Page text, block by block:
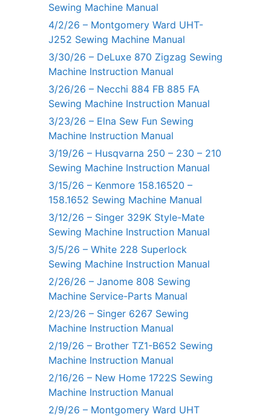
Sewing Machine Manual
4/2/26 – Montgomery Ward UHT-
J252 Sewing Machine Manual
3/30/26 – DeLuxe 870 Zigzag Sewing
Machine Instruction Manual
3/26/26 – Necchi 884 FB 885 FA
Sewing Machine Instruction Manual
3/23/26 – Elna Sew Fun Sewing
Machine Instruction Manual
3/19/26 – Husqvarna 250 – 230 – 210
Sewing Machine Instruction Manual
3/15/26 – Kenmore 158.16520 –
158.1652 Sewing Machine Manual
3/12/26 – Singer 329K Style-Mate
Sewing Machine Instruction Manual
3/5/26 – White 228 Superlock
Sewing Machine Instruction Manual
2/26/26 – Janome 808 Sewing
Machine Service-Parts Manual
2/23/26 – Singer 6267 Sewing
Machine Instruction Manual
2/19/26 – Brother TZ1-B652 Sewing
Machine Instruction Manual
2/16/26 – New Home 1722S Sewing
Machine Instruction Manual
2/9/26 – Montgomery Ward UHT